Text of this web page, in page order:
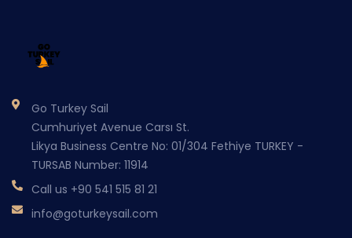
Go Turkey Sail
Cumhuriyet Avenue Carsı St.
Likya Business Centre No: 01/304 Fethiye TURKEY -
TURSAB Number: 11914
Call us +90 541 515 81 21
info@goturkeysail.com